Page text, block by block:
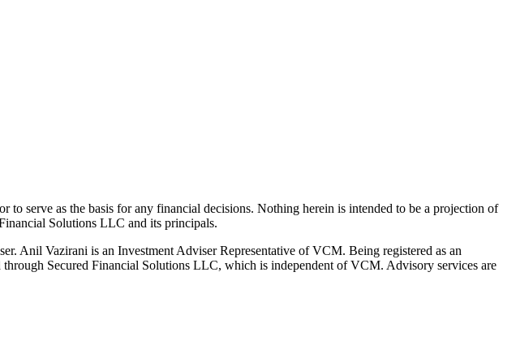
serve as the basis for any financial decisions. Nothing herein is intended to be a projection of
Solutions LLC and its principals.
Anil Vazirani is an Investment Adviser Representative of VCM. Being registered as an
Secured Financial Solutions LLC, which is independent of VCM. Advisory services are